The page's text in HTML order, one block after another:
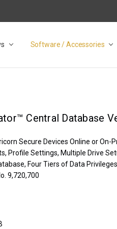
Software / Accessories
Central Database
Secure Devices Online or On-
Profile Settings, Multiple Drive
Four Tiers of Data
9,720,700